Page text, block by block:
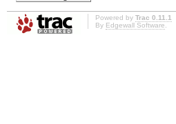
Powered by Trac 0.11.1
By Edgewall Software